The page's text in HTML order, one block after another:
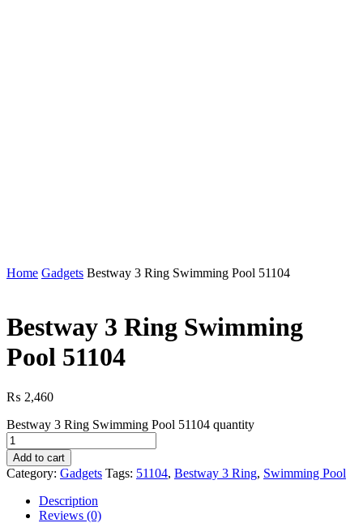
Home Gadgets Bestway 3 Ring Swimming Pool 51104
Bestway 3 Ring Swimming
Pool 51104
₨ 2,460
Bestway 3 Ring Swimming Pool 51104 quantity
Add to cart
Category: Gadgets Tags: 51104, Bestway 3 Ring, Swimming Pool
Description
Reviews (0)